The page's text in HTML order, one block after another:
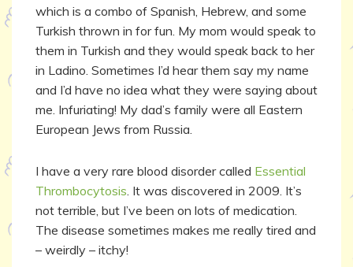
which is a combo of Spanish, Hebrew, and some
Turkish thrown in for fun. My mom would speak to
them in Turkish and they would speak back to her
in Ladino. Sometimes I’d hear them say my name
and I’d have no idea what they were saying about
me. Infuriating! My dad’s family were all Eastern
European Jews from Russia.
I have a very rare blood disorder called Essential
Thrombocytosis . It was discovered in 2009. It’s
not terrible, but I’ve been on lots of medication.
The disease sometimes makes me really tired and
– weirdly – itchy!